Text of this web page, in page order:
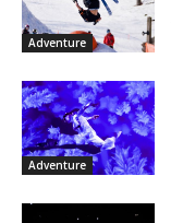
Adventure
Adventure